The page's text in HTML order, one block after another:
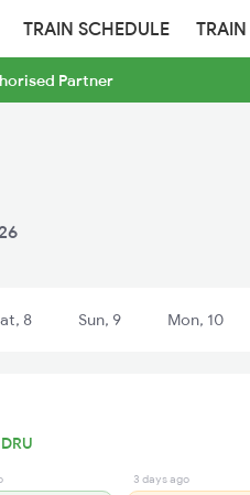
TRAIN SCHEDULE
Partner
8 Sun, 9 Mon, 10
DRU
3 days ago